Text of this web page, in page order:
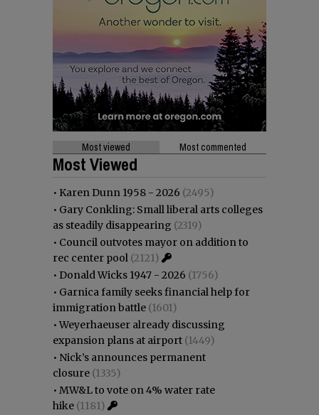
Most viewed Most commented
Most Viewed
• Karen Dunn 1958 - 2026 (2495)
• Gary Conkling: Small liberal arts colleges
as steadily disappearing (2319)
• Council outvotes mayor on addition to
rec center pool (2121)
• Donald Wicks 1947 - 2026 (1756)
• Garnica family seeks financial help for
immigration battle (1601)
•Weyerhaeuser already discussing
expansion plans at airport (1449)
• Nick’s announces permanent
closure (1335)
• MW&L to vote on 4% water rate
hike (1181)